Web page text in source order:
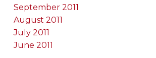
September 2011
August 2011
July 2011
June 2011